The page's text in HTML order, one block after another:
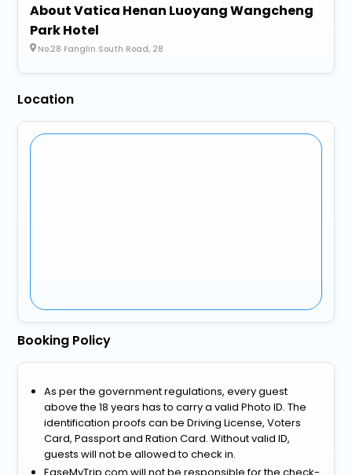
About Vatica Henan Luoyang Wangcheng
Park Hotel
No.28 Fanglin South Road, 28
Location
Booking Policy
As per the government regulations, every guest
above the 18 years has to carry a valid Photo ID. The
identification proofs can be Driving License, Voters
Card, Passport and Ration Card. Without valid ID,
guests will not be allowed to check in.
EaseMyTrip.com will not be responsible for the check-